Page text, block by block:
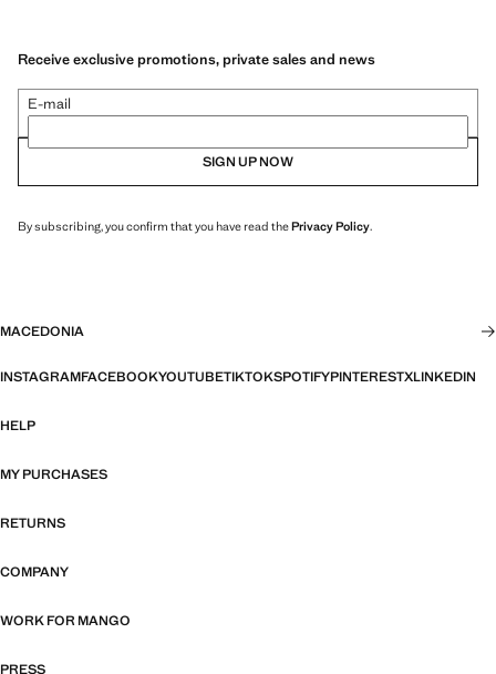
Receive exclusive promotions, private sales and news
E-mail
SIGN UP NOW
By subscribing, you confirm that you have read thePrivacy Policy.
MACEDONIA
INSTAGRAMFACEBOOKYOUTUBETIKTOKSPOTIFYPINTERESTXLINKEDIN
HELP
MY PURCHASES
RETURNS
COMPANY
WORK FOR MANGO
PRESS